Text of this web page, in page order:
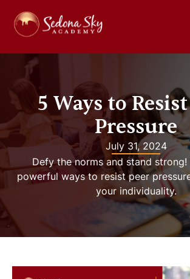
5 Ways to
Pressure
July 31, 2024
Defy the norms and stand
powerful ways to resist peer
your individuality.